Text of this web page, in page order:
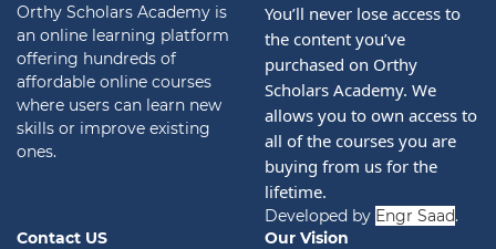
Orthy Scholars Academy is
an online learning platform
offering hundreds of
affordable online courses
where users can learn new
skills or improve existing
ones.
You’ll never lose access to
the content you’ve
purchased on Orthy
Scholars Academy. We
allows you to own access to
all of the courses you are
buying from us for the
lifetime.
Developed by Engr Saad.
Contact US
Our Vision